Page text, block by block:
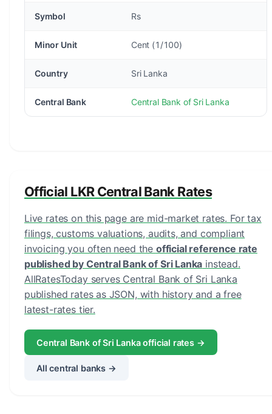
Symbol Rs
Minor Unit Cent (1/100)
Country Sri Lanka
Central Bank Central Bank of Sri Lanka
Official LKR Central Bank Rates
Live rates on this page are mid-market rates. For tax
filings, customs valuations, audits, and compliant
invoicing you often need the official reference rate
published by Central Bank of Sri Lanka instead.
AllRatesToday serves Central Bank of Sri Lanka
published rates as JSON, with history and a free
latest-rates tier.
Central Bank of Sri Lanka official rates →
All central banks →